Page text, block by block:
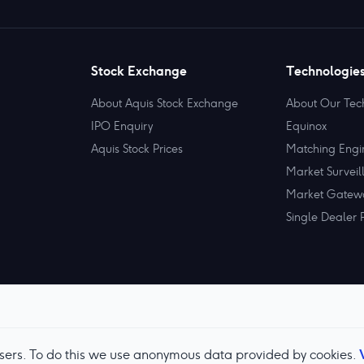
To do this we use anonymous data provided by cookies.
Stock Exchange
About Aquis Stock Exchange
IPO Enquiry
Aquis Stock Prices
About Our
Equinox
Matching
Market
Market
Single Dealer
Terms & ConditionsPrivacy PolicyCookie Preferences